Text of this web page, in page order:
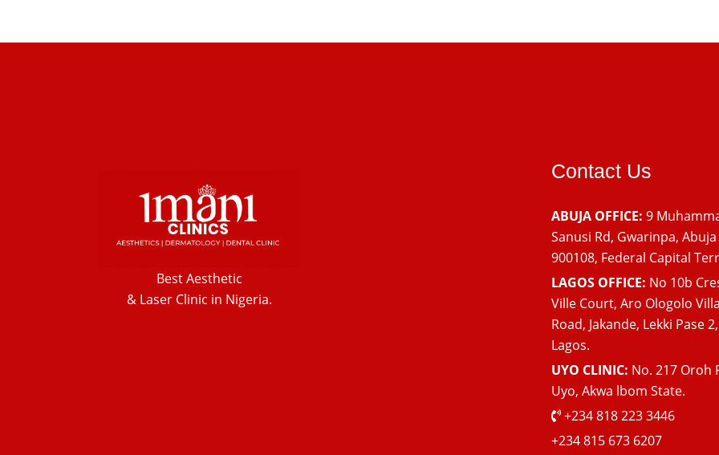
Best Aesthetic
& LaserClinic in Nigeria.
Contact Us
ABUJA OFFICE: 9
Sanusi Rd, Gwarinpa, Abuja
900108, Federal Capital
LAGOS OFFICE: No 10b
Ville Court, Aro Ologolo
Road, Jakande, Lekki Pase 2,
Lagos.
UYO CLINIC: No. 217 Oroh
Uyo, Akwa lbom State.
+234 818 223 3446
+234 815 673 6207